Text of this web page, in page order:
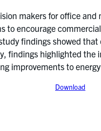
makers for office
encourage
findings showed
findings highlighted
improvements to
Download